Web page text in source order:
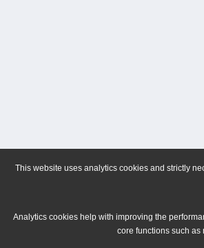
This website uses analytics cookies and strictly
Analytics cookies help with improving the
core functions such